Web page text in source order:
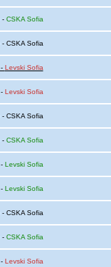
- CSKA Sofia
CSKA Sofia
- Levski Sofia
- Levski Sofia
CSKA Sofia
- CSKA Sofia
- Levski Sofia
- Levski Sofia
CSKA Sofia
- CSKA Sofia
- Levski Sofia